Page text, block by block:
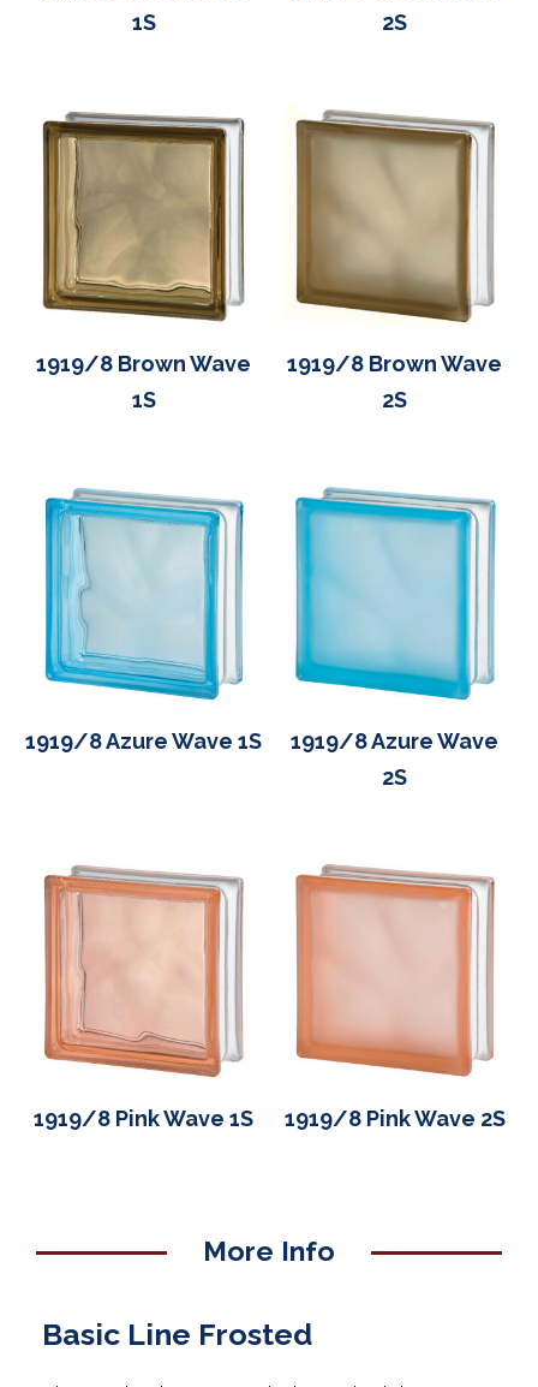
1S
2S
1919/8 Brown Wave
1S
1919/8 Brown Wave
2S
1919/8 Azure Wave 1S
1919/8 Azure Wave
2S
1919/8 Pink Wave 1S 1919/8 Pink Wave 2S
More Info
Basic Line Frosted